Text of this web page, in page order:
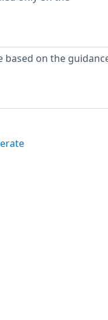
based on the